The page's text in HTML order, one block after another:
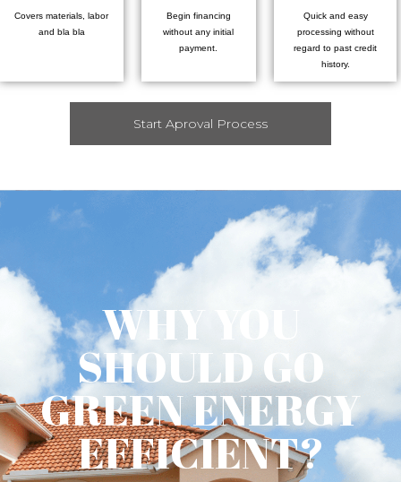
Covers materials, labor
and bla bla
Begin financing
without any initial
payment.
Quick and easy
processing without
regard to past credit
history.
Start Aproval Process
WHY YOU
SHOULD GO
GREEN ENERGY
EFFICIENT?